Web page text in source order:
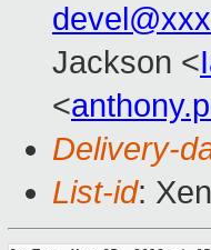
Jackson <
<
Delivery-
List-id: